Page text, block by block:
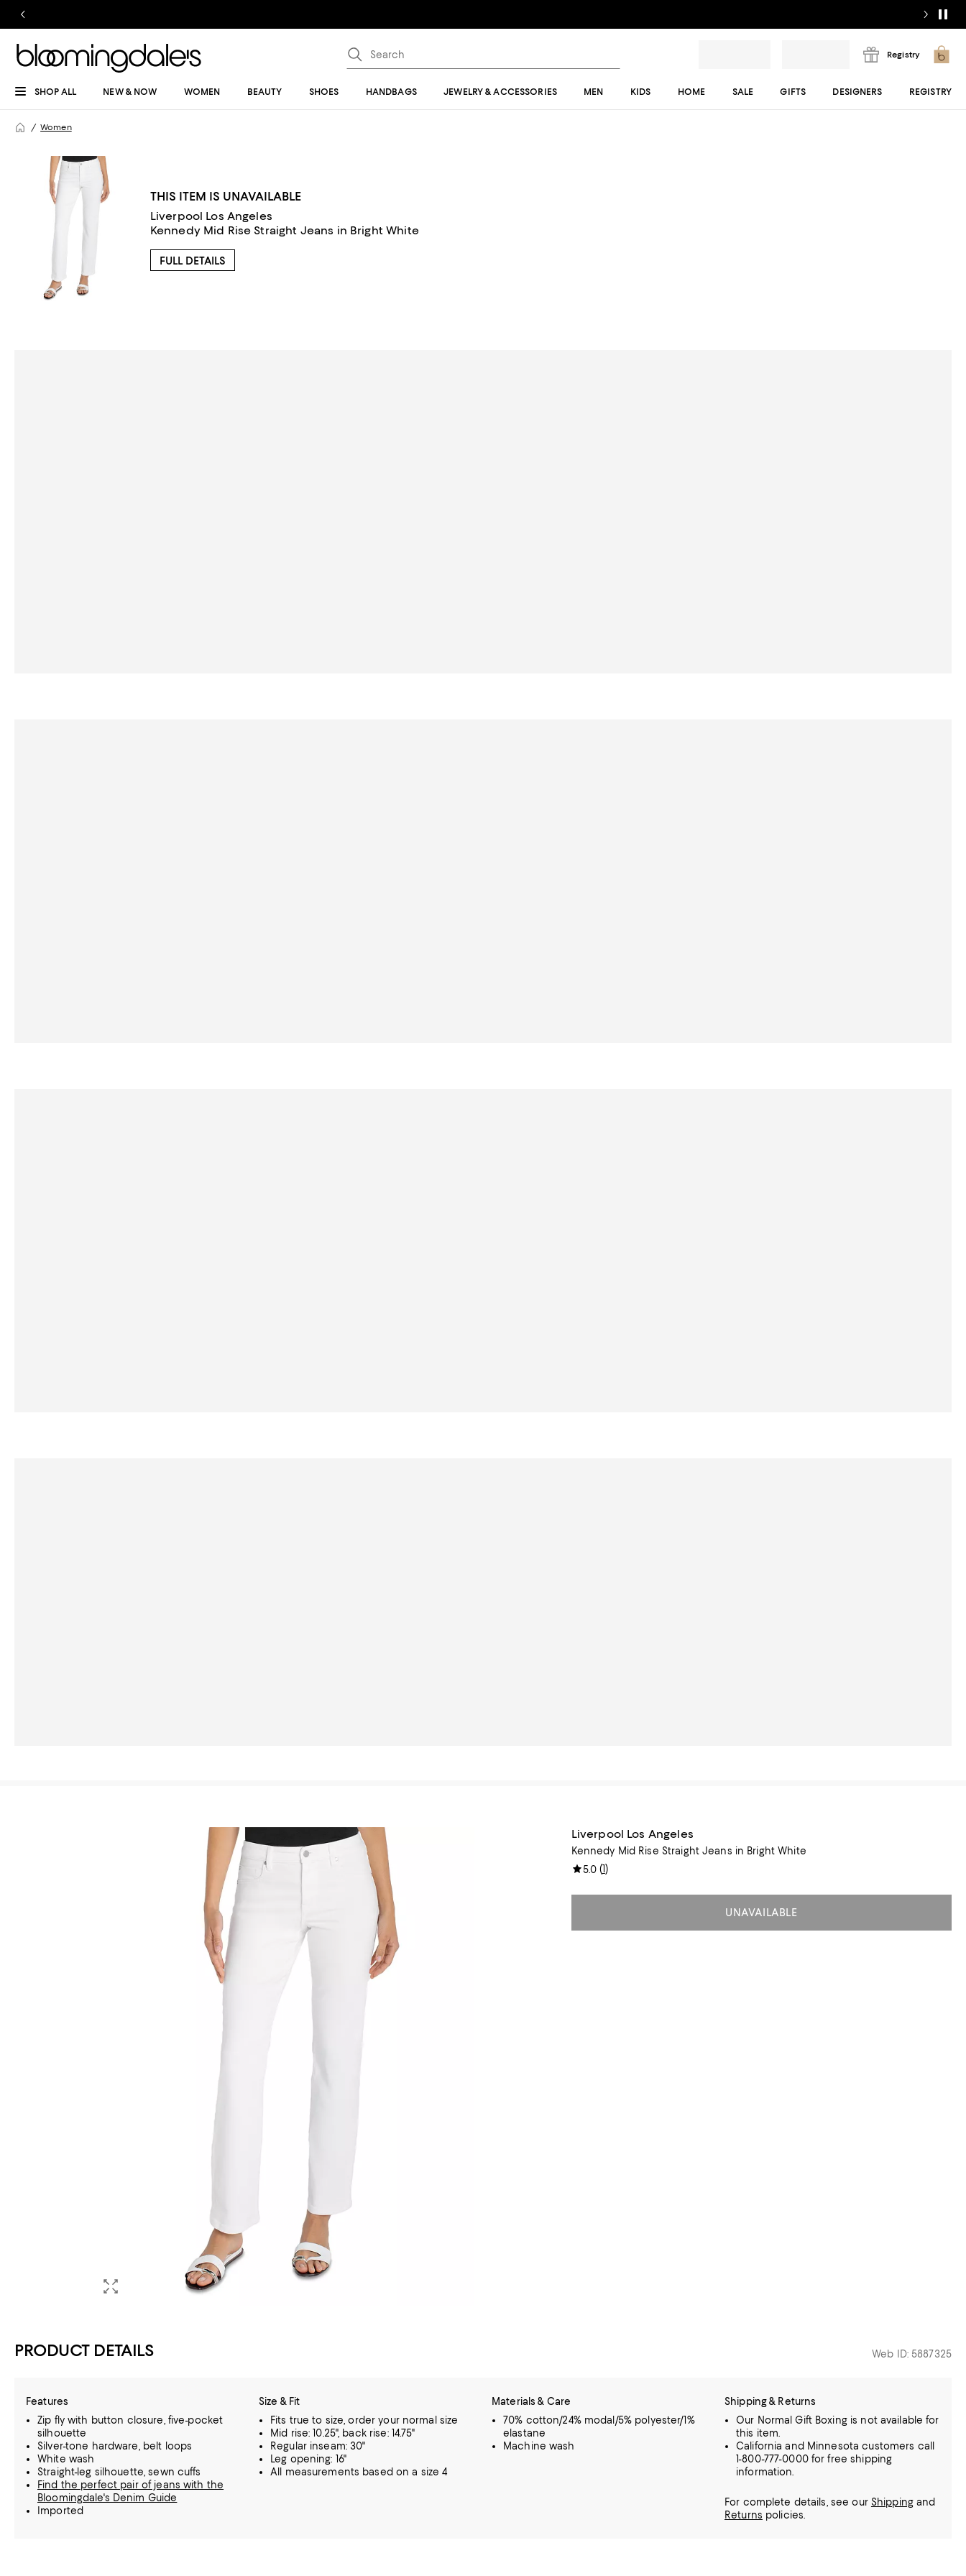
Registry
SHOP ALL NEW & NOW WOMEN BEAUTY SHOES HANDBAGS JEWELRY & ACCESSORIES MEN KIDS HOME SALE GIFTS DESIGNERS REGISTRY
Women
THIS ITEM IS UNAVAILABLE
Liverpool Los Angeles
Kennedy Mid Rise Straight Jeans in Bright White
FULL DETAILS
Liverpool Los Angeles
Kennedy Mid Rise Straight Jeans in Bright White
5.0(1)
UNAVAILABLE
PRODUCT DETAILS Web ID: 5887325
Features
Zip fly with button closure, five-pocket
silhouette
Silver-tone hardware, belt loops
White wash
Straight-leg silhouette, sewn cuffs
Find the perfect pair of jeans with the
Bloomingdale's Denim Guide
Imported
Size & Fit
Fits true to size, order your normal size
Mid rise: 10.25", back rise: 14.75"
Regular inseam: 30"
Leg opening: 16"
All measurements based on a size 4
Materials & Care
70% cotton/24% modal/5% polyester/1%
elastane
Machine wash
Shipping & Returns
Our Normal Gift Boxing is not available for
this item.
California and Minnesota customers call
1-800-777-0000 for free shipping
information.
For complete details, see our Shippingand
Returns policies.